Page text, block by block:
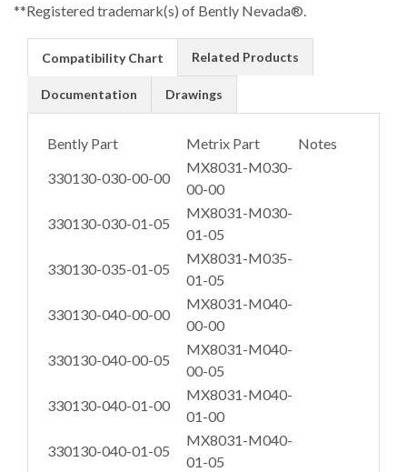
**Registered trademark(s) of Bently Nevada®.
Compatibility Chart Related Products
Documentation Drawings
Bently Part Metrix Part
Notes
330130-030-00-00
MX8031-M030-
00-00
330130-030-01-05
MX8031-M030-
01-05
330130-035-01-05
MX8031-M035-
01-05
330130-040-00-00
MX8031-M040-
00-00
330130-040-00-05
MX8031-M040-
00-05
330130-040-01-00
MX8031-M040-
01-00
330130-040-01-05
MX8031-M040-
01-05